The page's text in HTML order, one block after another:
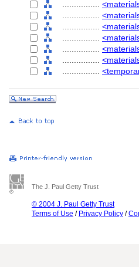
The J. Paul Getty Trust
© 2004 J. Paul Getty Trust
Terms of Use / Privacy Policy /